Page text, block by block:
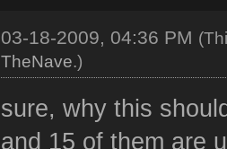
03-18-2009, 04:36 PM
TheNave.)
sure, why this
and 15 of them are